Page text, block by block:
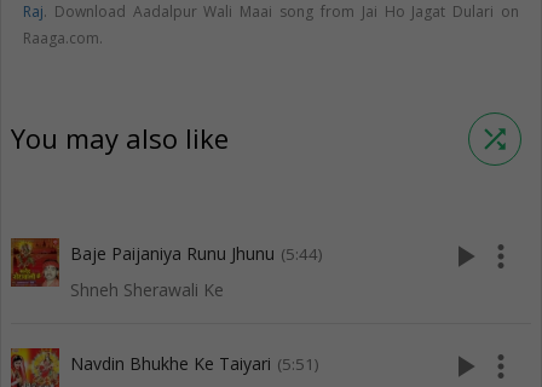
Raj. Download Aadalpur Wali Maai song from Jai Ho Jagat Dulari on
Raaga.com.
You may also like shuffle
Baje Paijaniya Runu Jhunu (5:44)
Shneh Sherawali Ke
play_arrow more_vert
Navdin Bhukhe Ke Taiyari (5:51) play_arrow more_vert